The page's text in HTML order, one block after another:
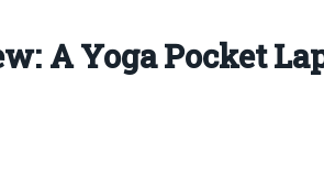
A Yoga Pocket